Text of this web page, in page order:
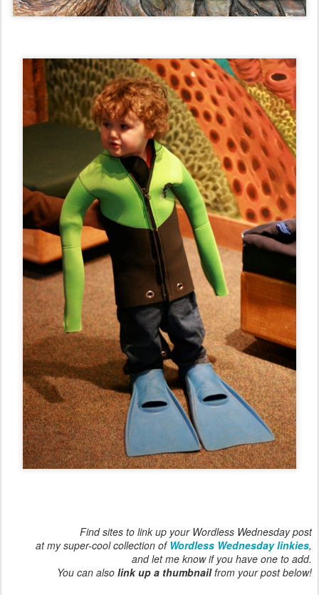
Find sites to link up your Wordless Wednesday post
at my super-cool collection of Wordless Wednesday linkies,
and let me know if you have one to add.
You can also link up a thumbnailfrom your post below!